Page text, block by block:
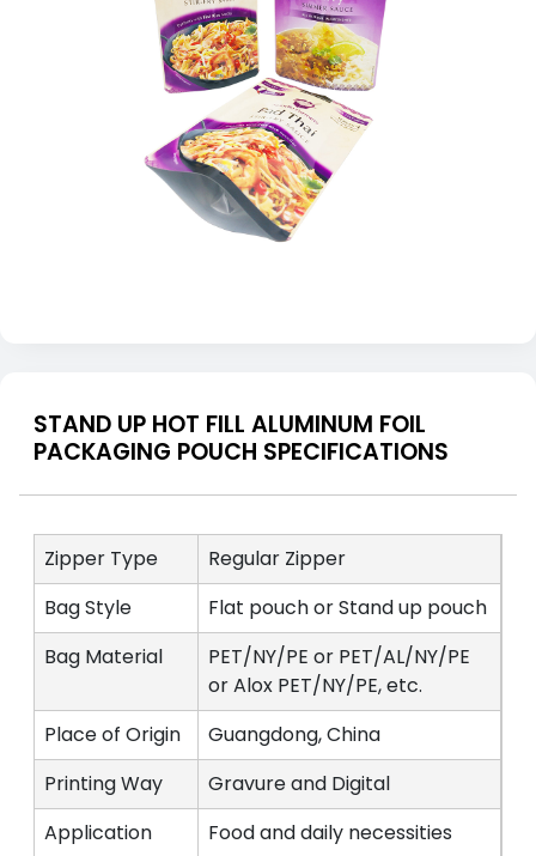
STAND UP HOT FILL ALUMINUM FOIL
PACKAGING POUCH SPECIFICATIONS
Zipper Type
Regular Zipper
Bag Style
Flat pouch or Stand up pouch
Bag Material
PET/NY/PE or PET/AL/NY/PE
or Alox PET/NY/PE, etc.
Place of Origin
Guangdong, China
Printing Way
Gravure and Digital
Application
Food and daily necessities